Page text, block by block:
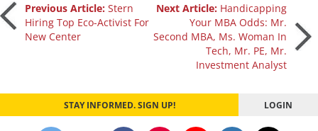
Post
navigation
Previous Article: Stern
Hiring Top Eco-Activist For
New Center
Next Article: Handicapping
Your MBA Odds: Mr.
Second MBA, Ms. Woman In
Tech, Mr. PE, Mr.
Investment Analyst
STAY INFORMED. SIGN UP! LOGIN